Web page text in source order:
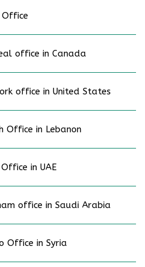
Office
office in Canada
office in United States
Office in Lebanon
in UAE
office in Saudi Arabia
Office in Syria